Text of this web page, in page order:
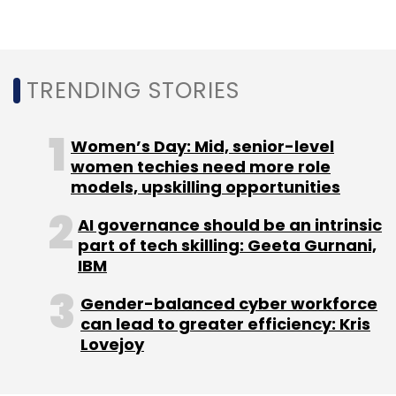
Delightful Gourmet
Varun Sadana
Appointment
Abhay Hanjura Vivek Gupta
TRENDING STORIES
Women’s Day: Mid, senior-level
women techies need more role
models, upskilling opportunities
AI governance should be an intrinsic
part of tech skilling: Geeta Gurnani,
IBM
Gender-balanced cyber workforce
can lead to greater efficiency: Kris
Lovejoy